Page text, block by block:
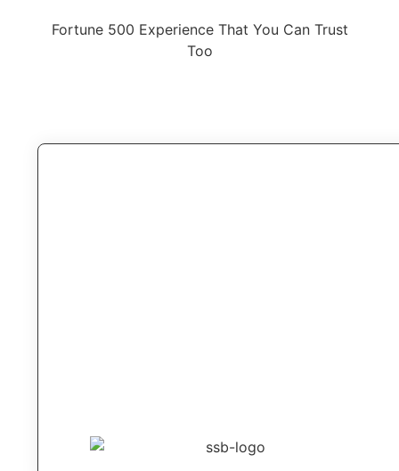
Fortune 500 Experience That You Can Trust
Too